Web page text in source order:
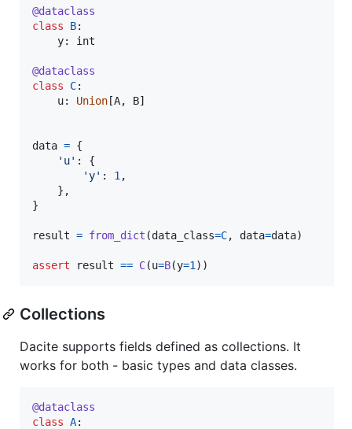
@dataclass
class
B:
y: int
@dataclass
class
C:
u: Union [A, B]
data = {
'u' : {
'y' : 1 ,
    },
}
result = from_dict (data_class=C, data=data)
assert result == C(u=B(y=1 ))
Collections
Dacite supports fields defined as collections. It
works for both - basic types and data classes.
@dataclass
class A: